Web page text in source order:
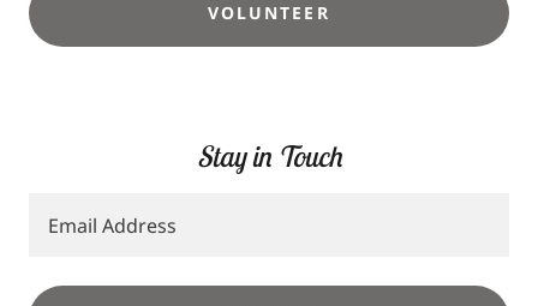
VOLUNTEER
Stay in Touch
Email Address